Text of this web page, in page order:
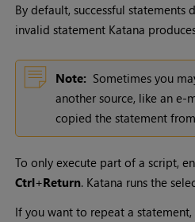
By default, successful
invalid statement Katana
Note: Sometimes you
another source, like an e-
copied the statement
To only execute part of a script,
Ctrl+Return. Katana runs the
If you want to repeat a statement,